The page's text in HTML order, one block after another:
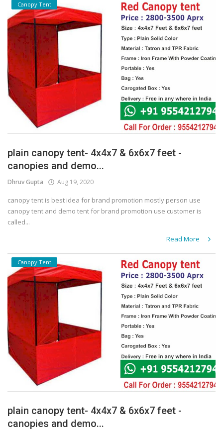
Canopy Tent
plain canopy tent- 4x4x7 & 6x6x7 feet -
canopies and demo...
Dhruv Gupta Aug 19, 2020
canopy tent is best idea for brand promotion mostly person use
canopy tent and demo tent for brand promotion use customer is
called...
Read More
Canopy Tent
plain canopy tent- 4x4x7 & 6x6x7 feet -
canopies and demo...